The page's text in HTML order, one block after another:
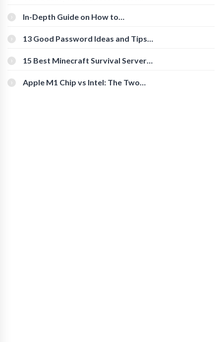
In-Depth Guide on How to
[Beginner-Friendly]
13 Good Password Ideas and Tips
15 Best Minecraft Survival Servers
Apple M1 Chip vs Intel: The Two